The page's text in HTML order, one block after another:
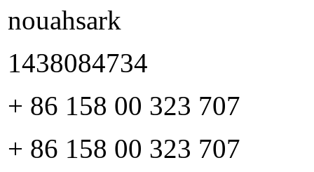
nouahsark
1438084734
+ 86 158 00 323 707
+ 86 158 00 323 707